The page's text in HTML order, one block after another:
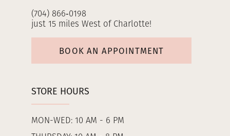
(704) 866‑0198
just 15 miles West of Charlotte!
BOOK AN APPOINTMENT
STORE HOURS
MON-WED: 10 AM - 6 PM